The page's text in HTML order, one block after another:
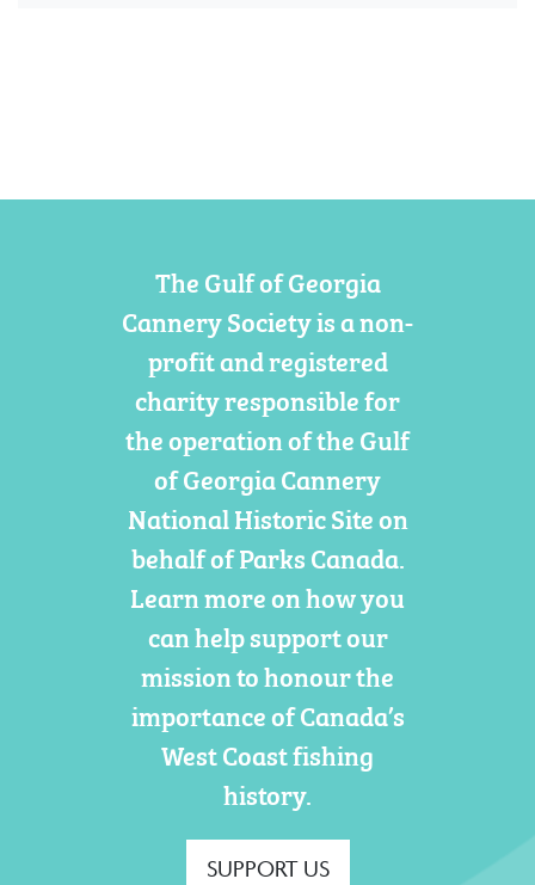
The Gulf of Georgia
Cannery Society is a non-
profit and registered
charity responsible for
the operation of the Gulf
of Georgia Cannery
National Historic Site on
behalf of Parks Canada.
Learn more on how you
can help support our
mission to honour the
importance of Canada’s
West Coast fishing
history.
SUPPORT US